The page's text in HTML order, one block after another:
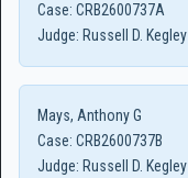
Case: CRB2600737A
Judge: Russell D. Kegley
Mays, Anthony G
Case: CRB2600737B
Judge: Russell D. Kegley